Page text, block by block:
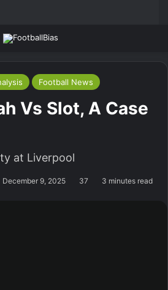
Football News
Vs Slot, A Case
at Liverpool
December 9, 2025 37 3 minutes read